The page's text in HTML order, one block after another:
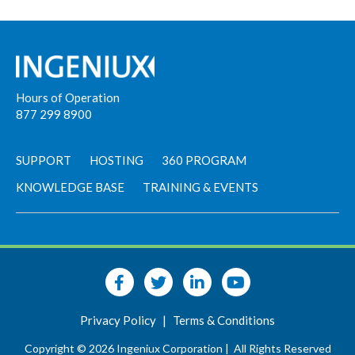
Hours of Operation
877 299 8900
SUPPORT HOSTING
360 PROGRAM
KNOWLEDGE BASE
TRAINING & EVENTS
Privacy Policy | Terms & Conditions
Copyright © 2026 Ingeniux Corporation | All Rights Reserved